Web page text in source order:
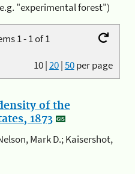
"experimental forest")
1 - 1 of 1
10|20|50per page
of the
1873
Mark D.; Kaisershot,